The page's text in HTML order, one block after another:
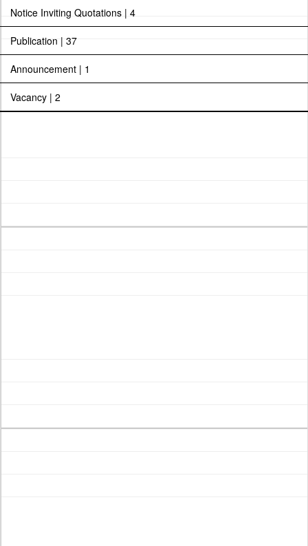
Notice Inviting Quotations | 4
Publication | 37
Announcement | 1
Vacancy | 2